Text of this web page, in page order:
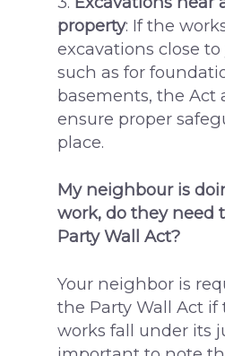
property: If the
excavations close
such as for
basements, the Act
ensure proper
place.
My neighbour is
work, do they need
Party Wall Act?
Your neighbor is
the Party Wall Act if
works fall under its